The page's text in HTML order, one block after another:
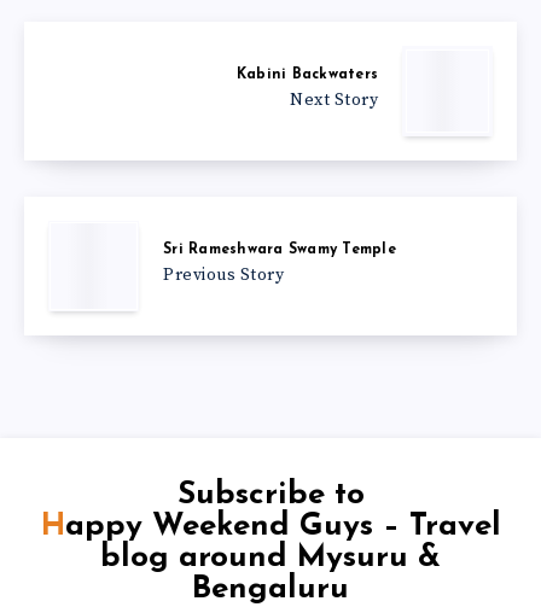
Kabini Backwaters
Next Story
Sri Rameshwara Swamy Temple
Previous Story
Subscribe to
Happy Weekend Guys – Travel
blog around Mysuru &
Bengaluru